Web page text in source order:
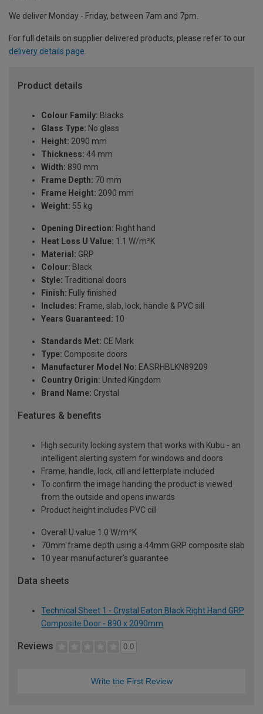
We deliver Monday - Friday, between 7am and 7pm.
For full details on supplier delivered products, please refer to our
delivery details page.
Product details
Colour Family: Blacks
Glass Type: No glass
Height: 2090 mm
Thickness: 44 mm
Width: 890 mm
Frame Depth: 70 mm
Frame Height: 2090 mm
Weight: 55 kg
Opening Direction: Right hand
Heat Loss U Value: 1.1 W/m²K
Material: GRP
Colour: Black
Style: Traditional doors
Finish: Fully finished
Includes: Frame, slab, lock, handle & PVC sill
Years Guaranteed: 10
Standards Met: CE Mark
Type: Composite doors
Manufacturer Model No: EASRHBLKN89209
Country Origin: United Kingdom
Brand Name: Crystal
Features & benefits
High security locking system that works with Kubu - an
intelligent alerting system for windows and doors
Frame, handle, lock, cill and letterplate included
To confirm the image handing the product is viewed
from the outside and opens inwards
Product height includes PVC cill
Overall U value 1.0 W/m²K
70mm frame depth using a 44mm GRP composite slab
10 year manufacturer's guarantee
Data sheets
Technical Sheet 1 - Crystal Eaton Black Right Hand GRP
Composite Door - 890 x 2090mm
Reviews 0.0
Write the First Review